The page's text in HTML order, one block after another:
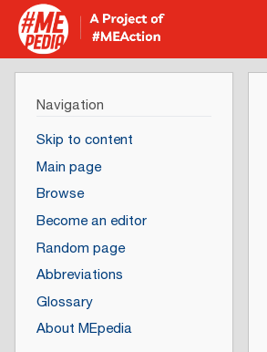
Navigation
Skip to content
Main page
Browse
Become an editor
Random page
Abbreviations
Glossary
About MEpedia